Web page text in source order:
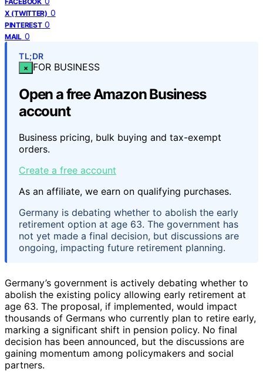
X (TWITTER) 0
PINTEREST 0
MAIL 0
TL;DR
× FOR BUSINESS
Open a free Amazon Business
account
Business pricing, bulk buying and tax-exempt
orders.
Create a free account
As an affiliate, we earn on qualifying purchases.
Germany is debating whether to abolish the early
retirement option at age 63. The government has
not yet made a final decision, but discussions are
ongoing, impacting future retirement planning.
Germany’s government is actively debating whether to
abolish the existing policy allowing early retirement at
age 63. The proposal, if implemented, would impact
thousands of Germans who currently plan to retire early,
marking a significant shift in pension policy. No final
decision has been announced, but the discussions are
gaining momentum among policymakers and social
partners.